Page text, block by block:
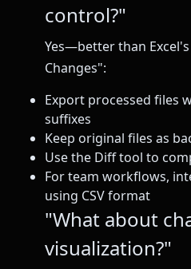
control?"
Yes—better than
Changes":
Export processed files
suffixes
Keep original files as
Use the Diff tool to
For team workflows,
using CSV format
"What about
visualization?"